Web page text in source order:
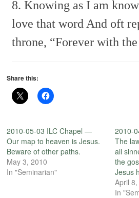
8. Knowing as I am
love that word And oft
throne, “Forever with
Share this:
2010-05-03 ILC Chapel —
Our map to heaven is Jesus.
Beware of other paths.
May 3, 2010
In "Seminarian"
2010-
The
all
the
Jesus
April
In